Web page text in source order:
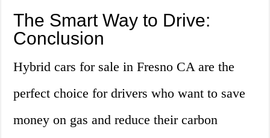
The Smart Way to Drive:
Conclusion
Hybrid cars for sale in Fresno CA are the
perfect choice for drivers who want to save
money on gas and reduce their carbon